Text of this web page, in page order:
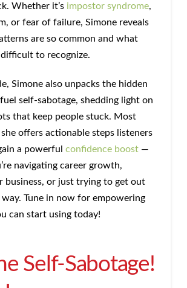
Whether it’s impostor syndrome,
or fear of failure, Simone reveals
are so common and what
to recognize.
Simone also unpacks the hidden
self-sabotage, shedding light on
that keep people stuck. Most
offers actionable steps listeners
a powerful confidence boost—
navigating career growth,
business, or just trying to get out
Tune in now for empowering
can start using today!
Self-Sabotage!